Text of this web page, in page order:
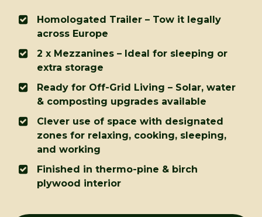
Homologated Trailer – Tow it legally
across Europe
2 x Mezzanines – Ideal for sleeping or
extra storage
Ready for Off-Grid Living – Solar, water
& composting upgrades available
Clever use of space with designated
zones for relaxing, cooking, sleeping,
and working
Finished in thermo-pine & birch
plywood interior